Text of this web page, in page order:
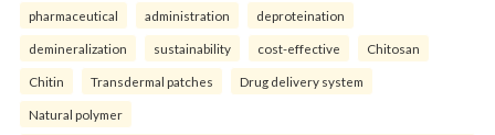
pharmaceutical administration deproteination
demineralization sustainability cost-effective Chitosan
Chitin Transdermal patches Drug delivery system
Natural polymer